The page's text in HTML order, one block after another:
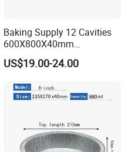
Baking Supply 12 Cavities
600X800X40mm
Aluminized Steel
Hamburger Bun Baking Tray
US$19.00-24.00